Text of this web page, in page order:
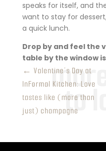
speaks for itself, and
want to stay for
a quick lunch.
Drop by and feel the
table by the window
← Valentine’s Day at
InFormal Kitchen: Love
tastes like (more than
just) champagne